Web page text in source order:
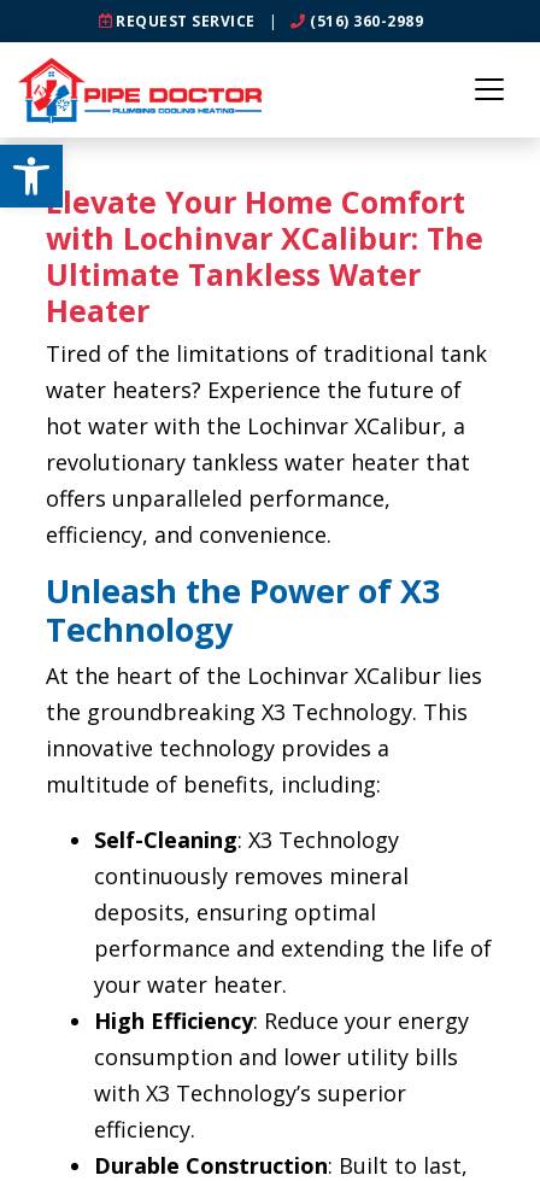
Open toolbar
REQUEST SERVICE | (516) 360-2989
Elevate Your Home Comfort
with Lochinvar XCalibur: The
Ultimate Tankless Water
Heater
Tired of the limitations of traditional tank
water heaters? Experience the future of
hot water with the Lochinvar XCalibur, a
revolutionary tankless water heater that
offers unparalleled performance,
efficiency, and convenience.
Unleash the Power of X3
Technology
At the heart of the Lochinvar XCalibur lies
the groundbreaking X3 Technology. This
innovative technology provides a
multitude of benefits, including:
Self-Cleaning: X3 Technology
continuously removes mineral
deposits, ensuring optimal
performance and extending the life of
your water heater.
High Efficiency: Reduce your energy
consumption and lower utility bills
with X3 Technology’s superior
efficiency.
Durable Construction: Built to last,